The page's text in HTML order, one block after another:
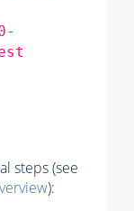
steps (see
):